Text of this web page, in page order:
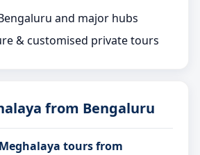
and major hubs
& customised private tours
from Bengaluru
tours from